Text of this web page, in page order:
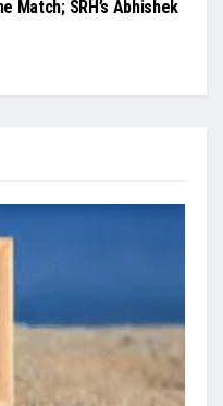
Match; SRH’s Abhishek